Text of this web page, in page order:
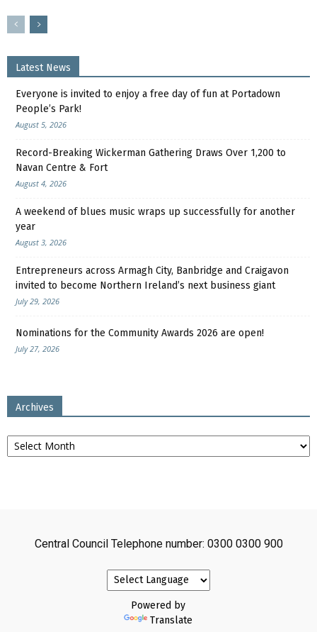
Latest News
Everyone is invited to enjoy a free day of fun at Portadown
People’s Park!
August 5, 2026
Record-Breaking Wickerman Gathering Draws Over 1,200 to
Navan Centre & Fort
August 4, 2026
A weekend of blues music wraps up successfully for another
year
August 3, 2026
Entrepreneurs across Armagh City, Banbridge and Craigavon
invited to become Northern Ireland’s next business giant
July 29, 2026
Nominations for the Community Awards 2026 are open!
July 27, 2026
Archives
Archives
Central Council Telephone number: 0300 0300 900
Powered by
Translate